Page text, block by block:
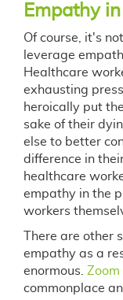
Empathy
Of course, it's
leverage
Healthcare
exhausting
heroically put
sake of their
else to better
difference in
healthcare
empathy in the
workers
There are other
empathy as a
enormous. Zoom
commonplace